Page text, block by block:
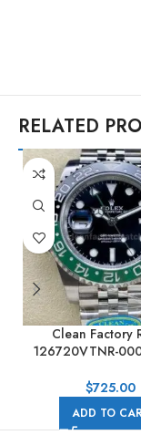
RELATED
Clean Factory
126720VTNR-
904L Black Dial
$725.00
ADD TO